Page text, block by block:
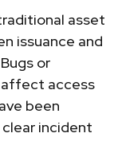
asset
issuance and
or
access
been
incident